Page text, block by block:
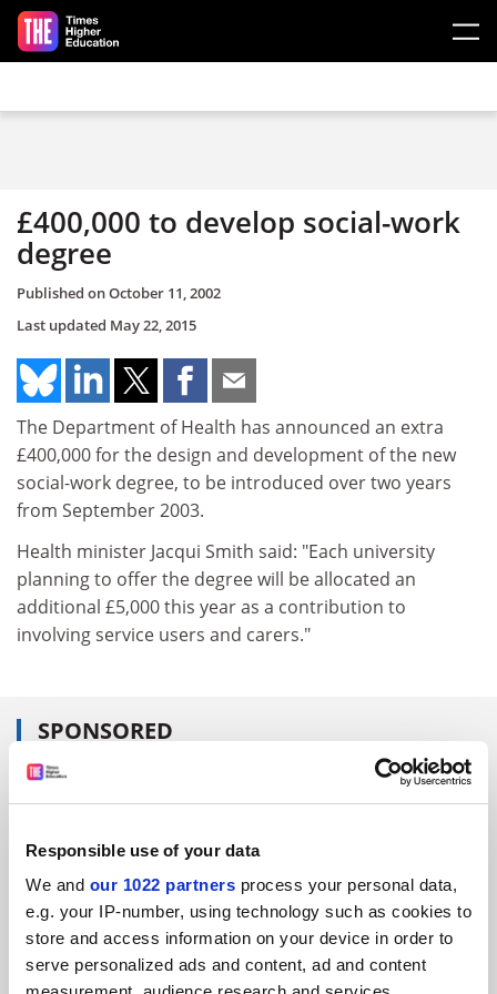
Responsible use of your data
We and our 1022 partners process your personal data,
e.g. your IP-number, using technology such as cookies to
store and access information on your device in order to
serve personalized ads and content, ad and content
Skip to main content
£400,000 to develop social-work
degree
Published onOctober 11, 2002
Last updated May 22, 2015
The Department of Health has announced an extra
£400,000 for the design and development of the new
social-work degree, to be introduced over two years
from September 2003.
Health minister Jacqui Smith said: "Each university
planning to offer the degree will be allocated an
additional £5,000 this year as a contribution to
involving service users and carers."
SPONSORED
ADVERTISEMENT